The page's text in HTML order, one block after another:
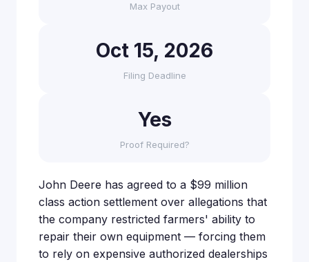
Max Payout
Oct 15, 2026
Filing Deadline
Yes
Proof Required?
John Deere has agreed to a $99 million
class action settlement over allegations that
the company restricted farmers' ability to
repair their own equipment — forcing them
to rely on expensive authorized dealerships